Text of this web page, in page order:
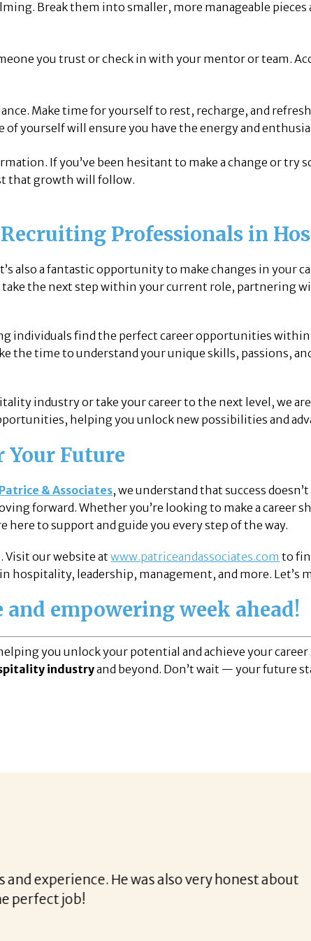
Break them into smaller, more manageable
you trust or check in with your mentor or team.
Make time for yourself to rest, recharge, and
of yourself will ensure you have the energy and
If you’ve been hesitant to make a change or try
that growth will follow.
Professionals in
also a fantastic opportunity to make changes in your
the next step within your current role, partnering
individuals find the perfect career opportunities
the time to understand your unique skills, passions,
industry or take your career to the next level, we
helping you unlock new possibilities and
Your Future
Patrice & Associates, we understand that success
forward. Whether you’re looking to make a career
here to support and guide you every step of the way.
. Visit our website atwww.patriceandassociates.com to
in hospitality, leadership, management, and more. Let’s
empowering week ahead!
you unlock your potential and achieve your career
industryand beyond. Don’t wait — your future
Corina!
final acceptance offer Corina was a delight to
and made the process professional and very